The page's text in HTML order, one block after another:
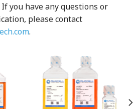
you have any questions or
please contact
.